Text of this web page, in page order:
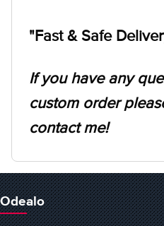
"Fast & Safe
If you have any
custom order
contact me!
Odealo